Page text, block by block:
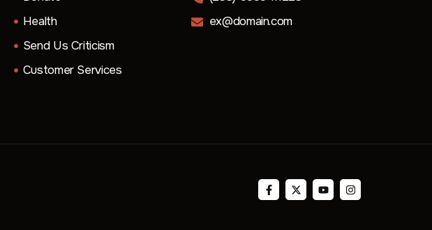
Health
Send Us Criticism
Customer Services
ex@domain.com